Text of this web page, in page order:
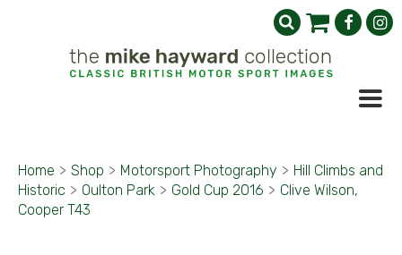
Home > Shop > Motorsport Photography > Hill Climbs and
Historic > Oulton Park > Gold Cup 2016 > Clive Wilson,
Cooper T43